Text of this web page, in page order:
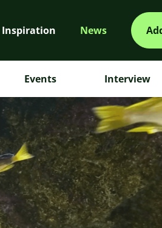
Inspiration News
Events Interview